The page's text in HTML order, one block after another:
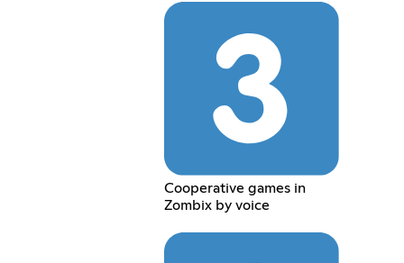
Cooperative games in
Zombix by voice